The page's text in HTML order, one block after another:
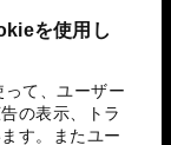
を使用し
て、ユーザー
の表示、トラ
す。またユー